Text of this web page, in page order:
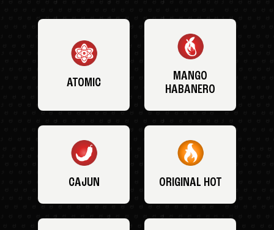
ATOMIC
MANGO
HABANERO
CAJUN ORIGINAL HOT